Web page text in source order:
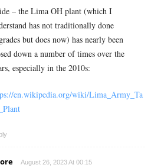
– the Lima OH plant (which I
has not traditionally done
but does now) has nearly been
down a number of times over the
especially in the 2010s:
en.wikipedia.org/wiki/Lima_Army_Ta
August 26, 2023 At 00:15